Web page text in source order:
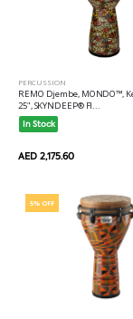
PERCUSSION
REMO Djembe, MONDO™,
25", SKYNDEEP® FI...
In Stock
AED 2,175.60
5% OFF